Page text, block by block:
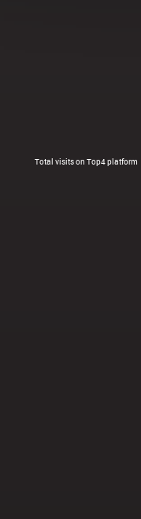
Total visits on Top4 platform